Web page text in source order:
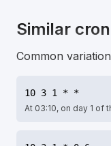
Similar
Common
10 3 1 * *
At 03:10, on day 1 of